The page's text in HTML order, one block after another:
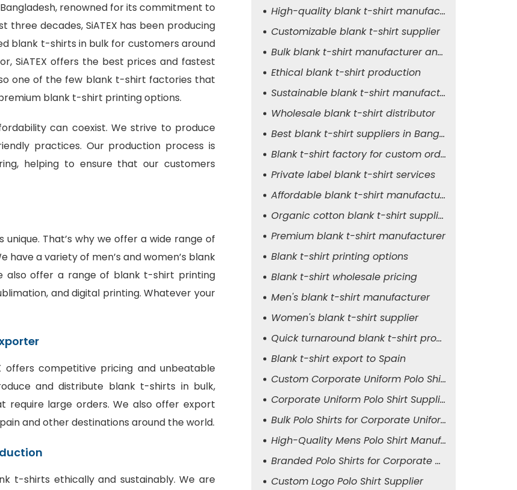
, renowned for its commitment to
three decades, SiATEX has been producing
blank t-shirts in bulk for customers around
SiATEX offers the best prices and fastest
one of the few blank t-shirt factories that
blank t-shirt printing options.
can coexist. We strive to produce
practices. Our production process is
helping to ensure that our customers
That’s why we offer a wide range of
a variety of men’s and women’s blank
also offer a range of blank t-shirt printing
and digital printing. Whatever your
offers competitive pricing and unbeatable
and distribute blank t-shirts in bulk,
require large orders. We also offer export
and other destinations around the world.
t-shirts ethically and sustainably. We are
High-quality blank t-shirt manufacturer
Customizable blank t-shirt supplier
Bulk blank t-shirt manufacturer and exporter
Ethical blank t-shirt production
Sustainable blank t-shirt manufacturer
Wholesale blank t-shirt distributor
Best blank t-shirt suppliers in Bangladesh
Blank t-shirt factory for custom orders
Private label blank t-shirt services
Affordable blank t-shirt manufacturer
Organic cotton blank t-shirt supplier
Premium blank t-shirt manufacturer
Blank t-shirt printing options
Blank t-shirt wholesale pricing
Men's blank t-shirt manufacturer
Women's blank t-shirt supplier
Quick turnaround blank t-shirt production
Blank t-shirt export to Spain
Custom Corporate Uniform Polo Shirt Manufacturer
Corporate Uniform Polo Shirt Supplier for Men
Bulk Polo Shirts for Corporate Uniforms
High-Quality Mens Polo Shirt Manufacturer
Branded Polo Shirts for Corporate Attire
Custom Logo Polo Shirt Supplier